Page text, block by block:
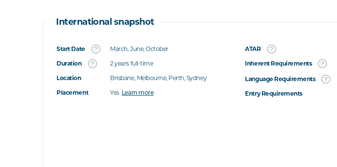
International snapshot
Start Date
March, June, October
Duration
2 years full-time
Location
Brisbane, Melbourne, Perth, Sydney
Placement
Yes Learn more
ATAR
Inherent Requirements
Language Requirements
Entry Requirements